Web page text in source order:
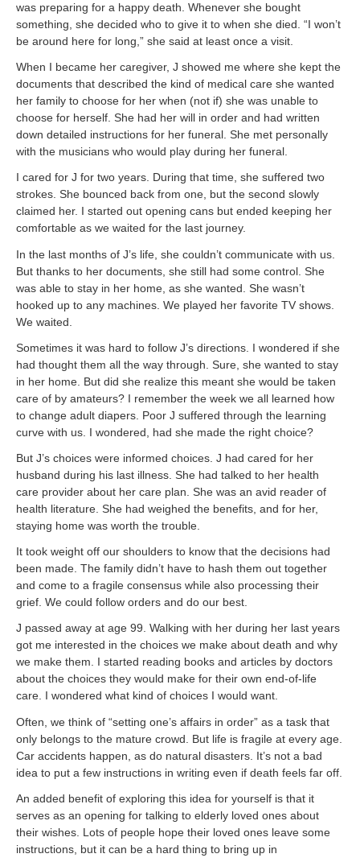
was preparing for a happy death. Whenever she bought
something, she decided who to give it to when she died. “I won’t
be around here for long,” she said at least once a visit.
When I became her caregiver, J showed me where she kept the
documents that described the kind of medical care she wanted
her family to choose for her when (not if) she was unable to
choose for herself. She had her will in order and had written
down detailed instructions for her funeral. She met personally
with the musicians who would play during her funeral.
I cared for J for two years. During that time, she suffered two
strokes. She bounced back from one, but the second slowly
claimed her. I started out opening cans but ended keeping her
comfortable as we waited for the last journey.
In the last months of J’s life, she couldn’t communicate with us.
But thanks to her documents, she still had some control. She
was able to stay in her home, as she wanted. She wasn’t
hooked up to any machines. We played her favorite TV shows.
We waited.
Sometimes it was hard to follow J’s directions. I wondered if she
had thought them all the way through. Sure, she wanted to stay
in her home. But did she realize this meant she would be taken
care of by amateurs? I remember the week we all learned how
to change adult diapers. Poor J suffered through the learning
curve with us. I wondered, had she made the right choice?
But J’s choices were informed choices. J had cared for her
husband during his last illness. She had talked to her health
care provider about her care plan. She was an avid reader of
health literature. She had weighed the benefits, and for her,
staying home was worth the trouble.
It took weight off our shoulders to know that the decisions had
been made. The family didn’t have to hash them out together
and come to a fragile consensus while also processing their
grief. We could follow orders and do our best.
J passed away at age 99. Walking with her during her last years
got me interested in the choices we make about death and why
we make them. I started reading books and articles by doctors
about the choices they would make for their own end-of-life
care. I wondered what kind of choices I would want.
Often, we think of “setting one’s affairs in order” as a task that
only belongs to the mature crowd. But life is fragile at every age.
Car accidents happen, as do natural disasters. It’s not a bad
idea to put a few instructions in writing even if death feels far off.
An added benefit of exploring this idea for yourself is that it
serves as an opening for talking to elderly loved ones about
their wishes. Lots of people hope their loved ones leave some
instructions, but it can be a hard thing to bring up in